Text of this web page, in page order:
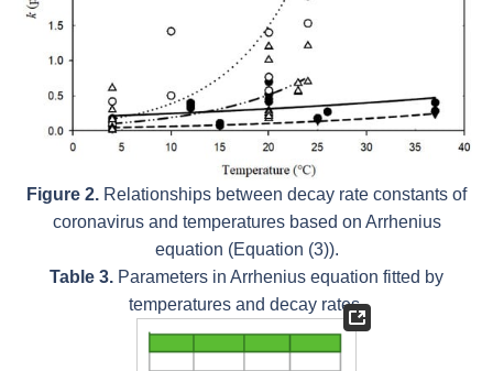
Figure 2. Relationships between decay rate constants of
coronavirus and temperatures based on Arrhenius
equation (Equation (3)).
Table 3. Parameters in Arrhenius equation fitted by
temperatures and decay rates.